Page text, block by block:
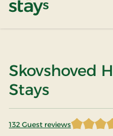
Skovshoved
Stays
132 Guest reviews
4.518939 of 5 Stars